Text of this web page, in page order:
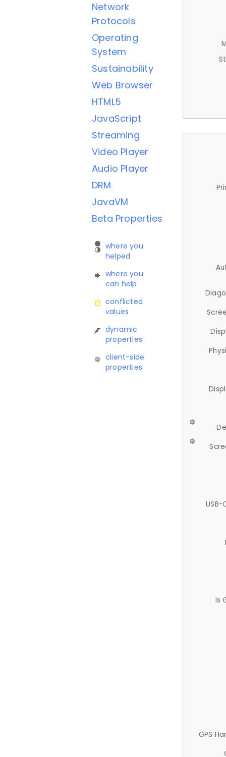
Network
Protocols
Operating
System
Sustainability
Web Browser
HTML5
JavaScript
Streaming
Video Player
Audio Player
DRM
JavaVM
Beta Properties
where you
helped
where you
can help
conflicted
values
dynamic
properties
client-side
properties
USB-
Is
GPS